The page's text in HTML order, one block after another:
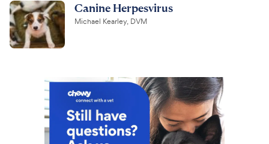
Canine Herpesvirus
Michael Kearley, DVM